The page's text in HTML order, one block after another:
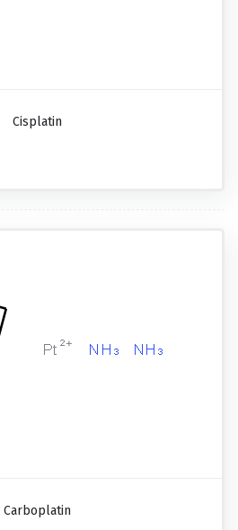
Cisplatin
Carboplatin